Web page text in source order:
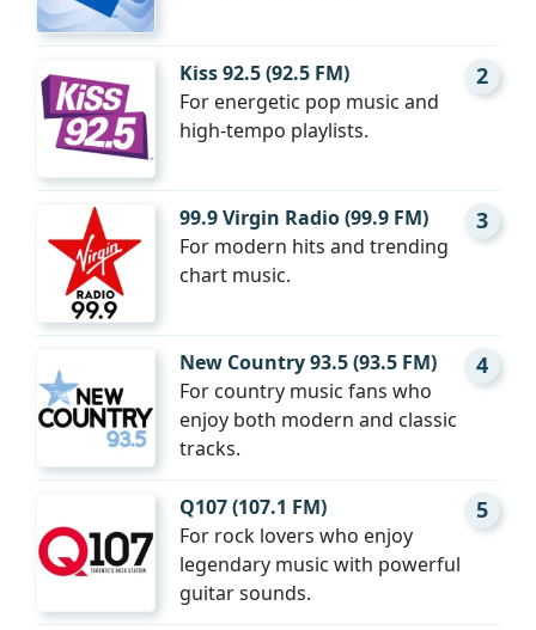
2
Kiss 92.5 (92.5 FM)
For energetic pop music and
high-tempo playlists.
3
99.9 Virgin Radio (99.9 FM)
For modern hits and trending
chart music.
4
New Country 93.5 (93.5 FM)
For country music fans who
enjoy both modern and classic
tracks.
5
Q107 (107.1 FM)
For rock lovers who enjoy
legendary music with powerful
guitar sounds.